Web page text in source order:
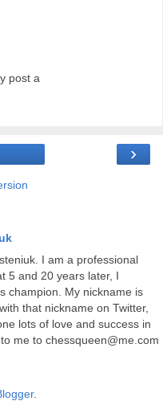
post a
›
I am a professional
5 and 20 years later, I
champion. My nickname is
that nickname on Twitter,
lots of love and success in
me to chessqueen@me.com
.